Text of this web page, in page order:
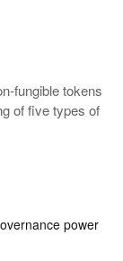
fungible tokens
of five types of
power